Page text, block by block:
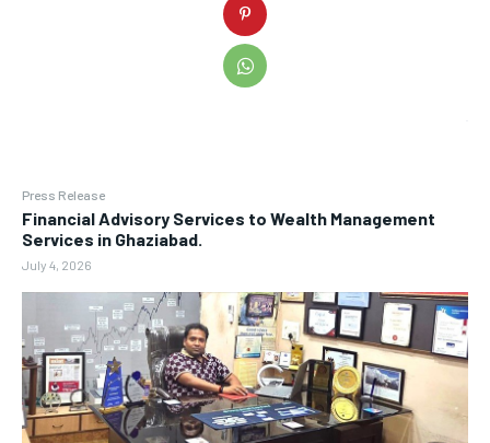
Press Release
Financial Advisory Services to Wealth Management
Services in Ghaziabad.
July 4, 2026